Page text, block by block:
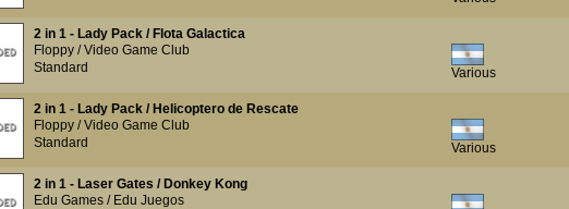
2 in 1 - Lady Pack / Flota Galactica
Floppy / Video Game Club
Standard
Various
2 in 1 - Lady Pack / Helicoptero de Rescate
Floppy / Video Game Club
Standard
Various
2 in 1 - Laser Gates / Donkey Kong
Edu Games / Edu Juegos